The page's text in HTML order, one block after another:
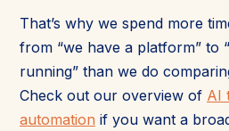
That’s why we spend more
from “we have a platform” to
running” than we do
Check out our overview of AI
automation if you want a